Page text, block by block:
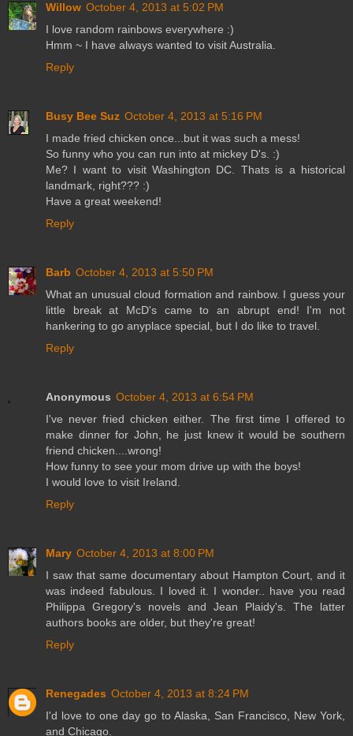
Willow October 4, 2013 at 5:02 PM
I love random rainbows everywhere :)
Hmm ~ I have always wanted to visit Australia.
Reply
Busy Bee Suz October 4, 2013 at 5:16 PM
I made fried chicken once...but it was such a mess!
So funny who you can run into at mickey D's. :)
Me? I want to visit Washington DC. Thats is a historical
landmark, right??? :)
Have a great weekend!
Reply
Barb October 4, 2013 at 5:50 PM
What an unusual cloud formation and rainbow. I guess your
little break at McD's came to an abrupt end! I'm not
hankering to go anyplace special, but I do like to travel.
Reply
Anonymous October 4, 2013 at 6:54 PM
I've never fried chicken either. The first time I offered to
make dinner for John, he just knew it would be southern
friend chicken....wrong!
How funny to see your mom drive up with the boys!
I would love to visit Ireland.
Reply
Mary October 4, 2013 at 8:00 PM
I saw that same documentary about Hampton Court, and it
was indeed fabulous. I loved it. I wonder.. have you read
Philippa Gregory's novels and Jean Plaidy's. The latter
authors books are older, but they're great!
Reply
Renegades October 4, 2013 at 8:24 PM
I'd love to one day go to Alaska, San Francisco, New York,
and Chicago.